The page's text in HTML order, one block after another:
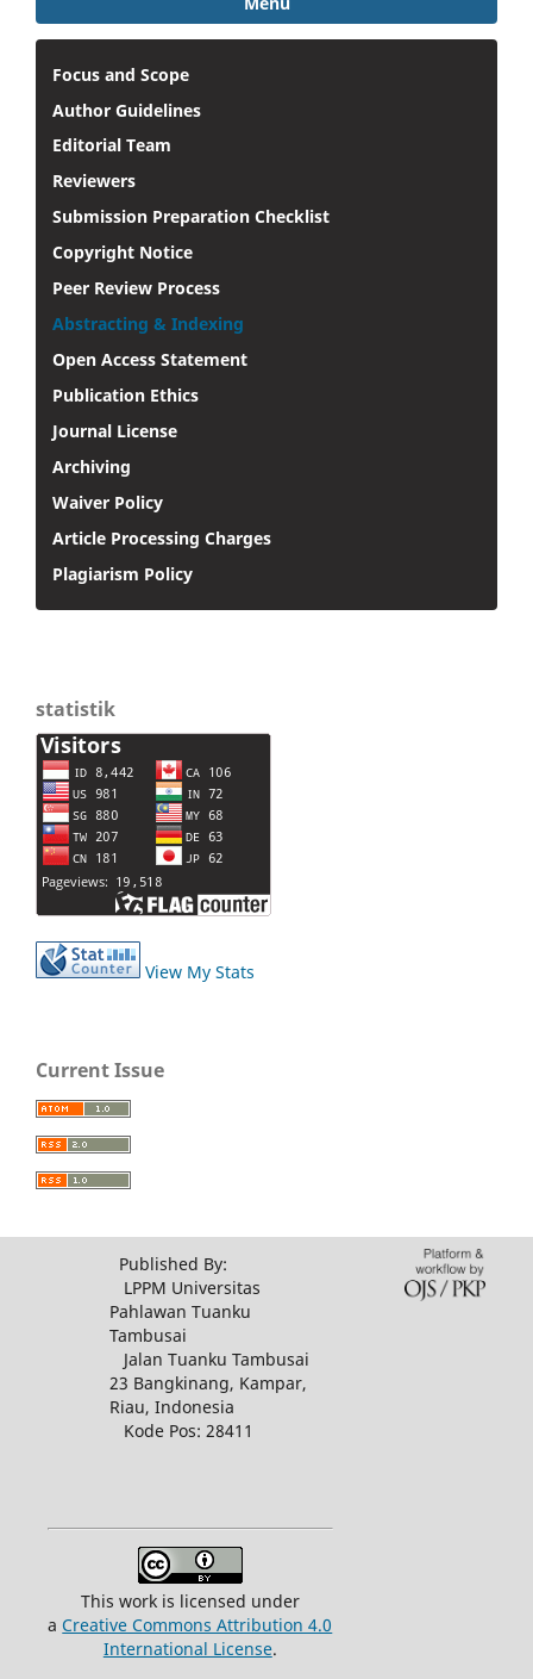
Focus and Scope
Author Guidelines
Editorial Team
Reviewers
Submission Preparation Checklist
Copyright Notice
Peer Review Process
Abstracting & Indexing
Open Access Statement
Publication Ethics
Journal License
Archiving
Waiver Policy
Article Processing Charges
Plagiarism Policy
statistik
View My Stats
Current Issue
Published By:
LPPM Universitas
Pahlawan Tuanku
Tambusai
Jalan Tuanku Tambusai
23 Bangkinang, Kampar,
Riau, Indonesia
Kode Pos: 28411
This work is licensed under
aCreative Commons Attribution 4.0
International License.